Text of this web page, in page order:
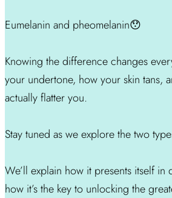
Eumelanin and pheomelanin😯
Knowing the difference changes
your undertone, how your skin tans,
actually flatter you.
Stay tuned as we explore the two
We’ll explain how it presents itself in
how it’s the key to unlocking the